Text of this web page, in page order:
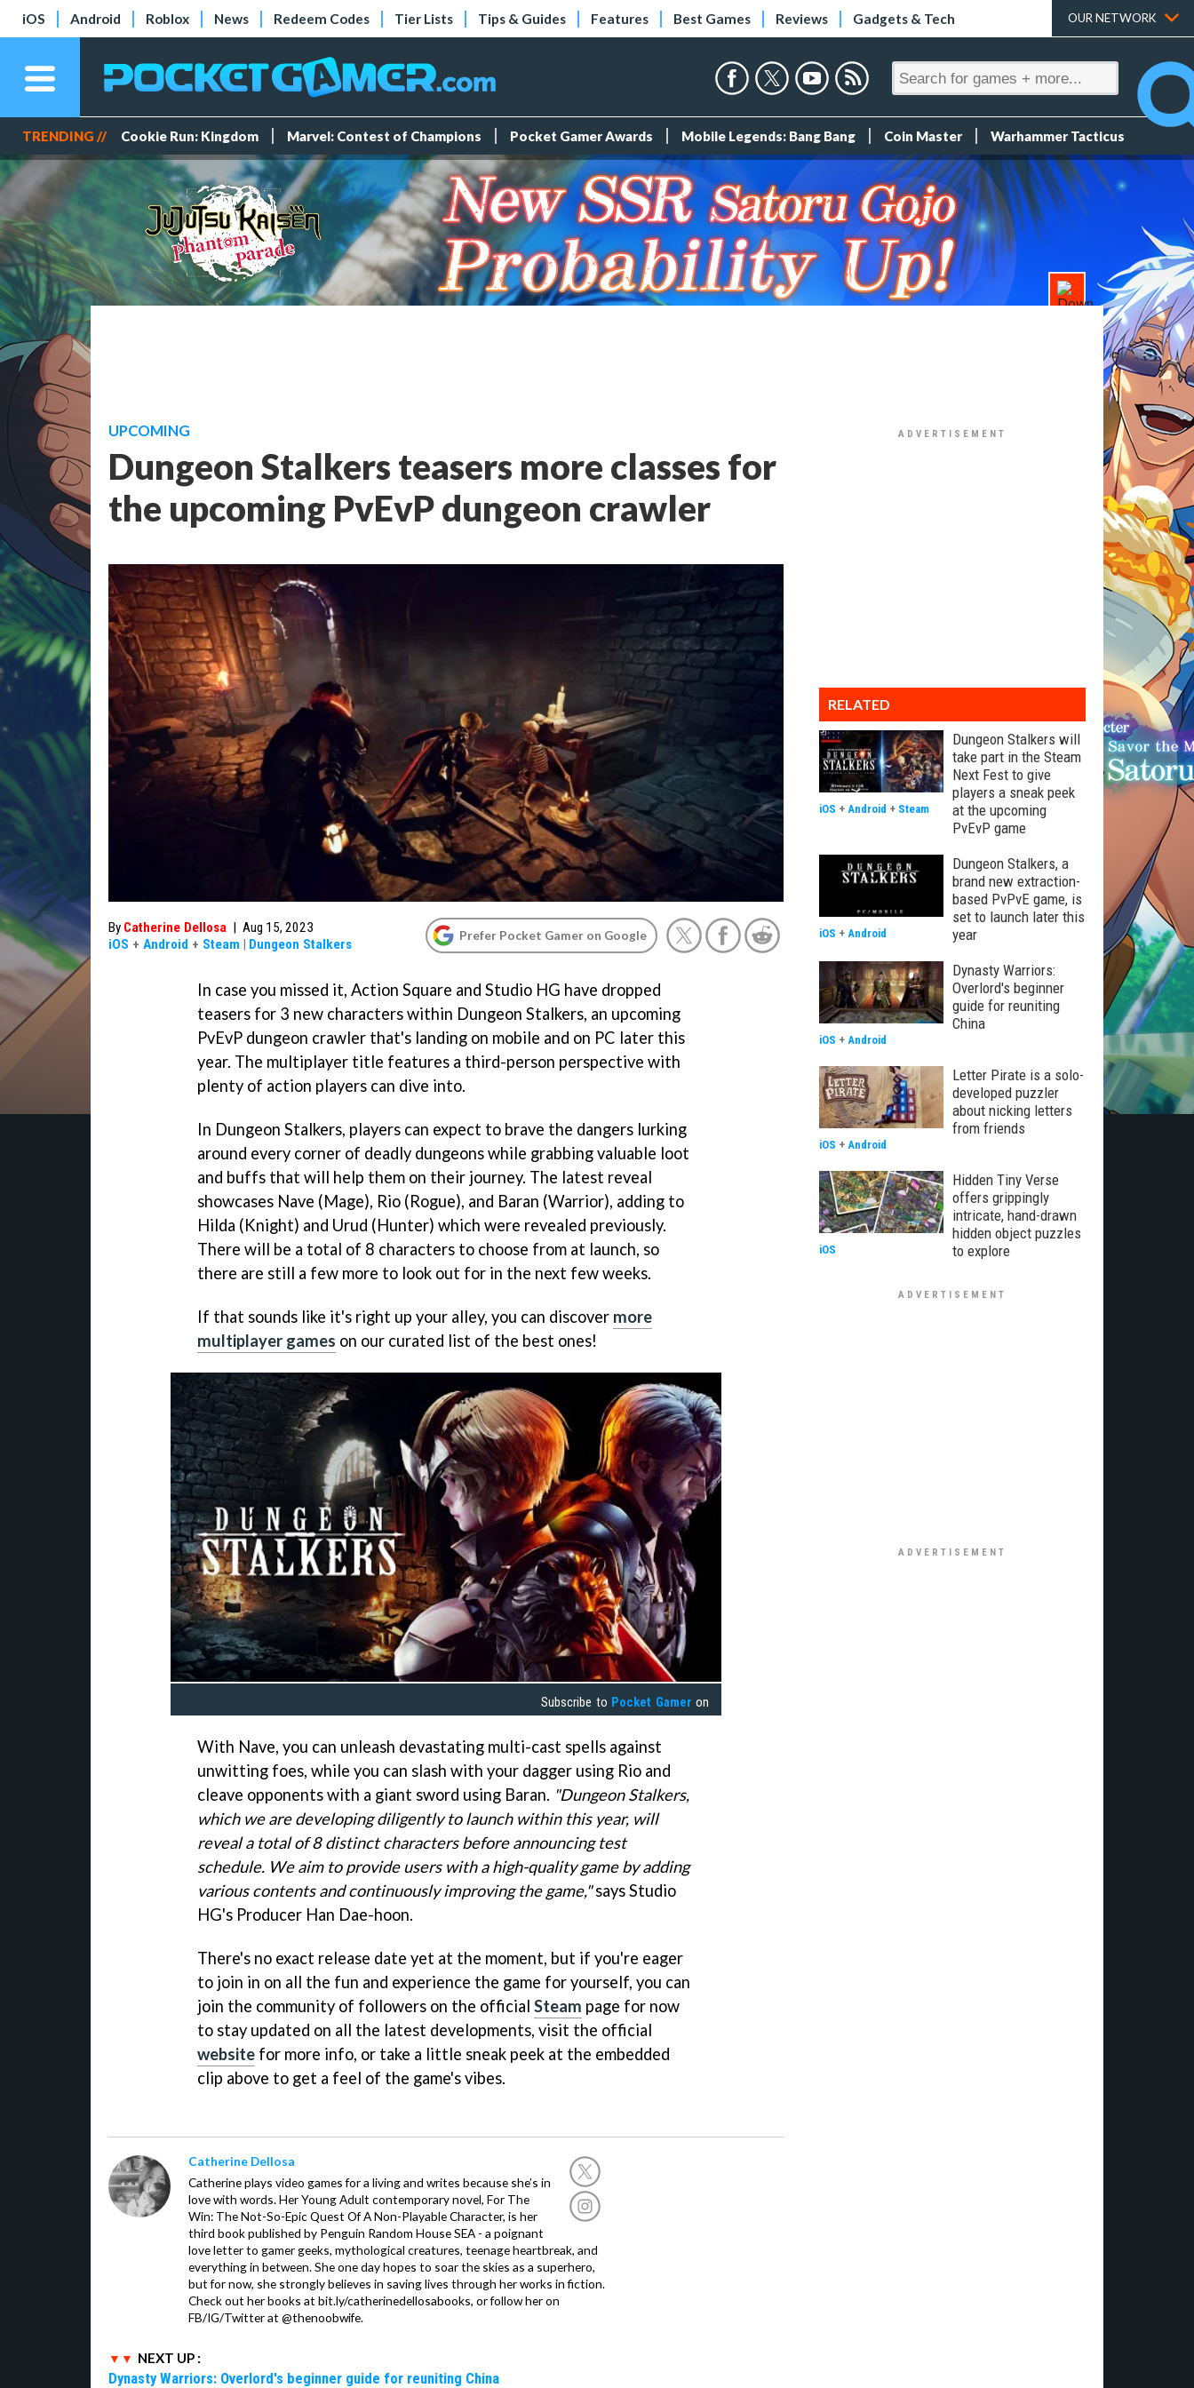
iOS Android Roblox News Redeem Codes Tier Lists Tips & Guides Features Best Games Reviews Gadgets & Tech OUR NETWORK
TRENDING // Cookie Run: Kingdom Marvel: Contest of Champions Pocket Gamer Awards Mobile Legends: Bang Bang Coin Master Warhammer Tacticus
UPCOMING
Dungeon Stalkers teasers more classes for
the upcoming PvEvP dungeon crawler
By Catherine Dellosa | Aug 15, 2023
iOS + Android + Steam | Dungeon Stalkers
Prefer Pocket Gamer on Google
In case you missed it, Action Square and Studio HG have dropped
teasers for 3 new characters within Dungeon Stalkers, an upcoming
PvEvP dungeon crawler that's landing on mobile and on PC later this
year. The multiplayer title features a third-person perspective with
plenty of action players can dive into.
In Dungeon Stalkers, players can expect to brave the dangers lurking
around every corner of deadly dungeons while grabbing valuable loot
and buffs that will help them on their journey. The latest reveal
showcases Nave (Mage), Rio (Rogue), and Baran (Warrior), adding to
Hilda (Knight) and Urud (Hunter) which were revealed previously.
There will be a total of 8 characters to choose from at launch, so
there are still a few more to look out for in the next few weeks.
If that sounds like it's right up your alley, you can discover more
multiplayer games on our curated list of the best ones!
Subscribe to Pocket Gamer on
With Nave, you can unleash devastating multi-cast spells against
unwitting foes, while you can slash with your dagger using Rio and
cleave opponents with a giant sword using Baran. "Dungeon Stalkers,
which we are developing diligently to launch within this year, will
reveal a total of 8 distinct characters before announcing test
schedule. We aim to provide users with a high-quality game by adding
various contents and continuously improving the game,"says Studio
HG's Producer Han Dae-hoon.
There's no exact release date yet at the moment, but if you're eager
to join in on all the fun and experience the game for yourself, you can
join the community of followers on the official Steam page for now
to stay updated on all the latest developments, visit the official
website for more info, or take a little sneak peek at the embedded
clip above to get a feel of the game's vibes.
Catherine Dellosa
Catherine plays video games for a living and writes because she’s in
love with words. Her Young Adult contemporary novel, For The
Win: The Not-So-Epic Quest Of A Non-Playable Character, is her
third book published by Penguin Random House SEA - a poignant
love letter to gamer geeks, mythological creatures, teenage heartbreak, and
everything in between. She one day hopes to soar the skies as a superhero,
but for now, she strongly believes in saving lives through her works in fiction.
Check out her books at bit.ly/catherinedellosabooks, or follow her on
FB/IG/Twitter at @thenoobwife.
NEXT UP :
Dynasty Warriors: Overlord's beginner guide for reuniting China
RELATED
Dungeon Stalkers will
take part in the Steam
Next Fest to give
players a sneak peek
at the upcoming
PvEvP game
iOS + Android + Steam
Dungeon Stalkers, a
brand new extraction-
based PvPvE game, is
set to launch later this
year
iOS + Android
Dynasty Warriors:
Overlord's beginner
guide for reuniting
China
iOS + Android
Letter Pirate is a solo-
developed puzzler
about nicking letters
from friends
iOS + Android
Hidden Tiny Verse
offers grippingly
intricate, hand-drawn
hidden object puzzles
to explore
iOS